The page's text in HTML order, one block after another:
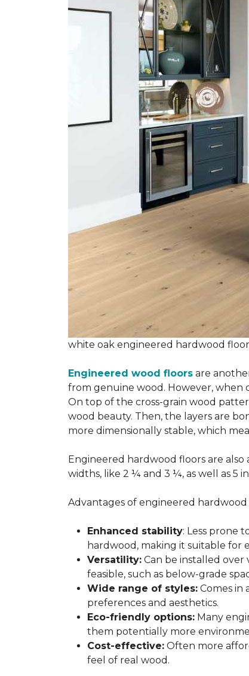
white oak engineered hardwood
Engineered wood floors are
from genuine wood. However, when
On top of the cross-grain wood
wood beauty. Then, the layers are
more dimensionally stable, which
Engineered hardwood floors are also
widths, like 2 ¼ and 3 ¼, as well as 5
Advantages of engineered
Enhanced stability: Less prone
hardwood, making it suitable for
Versatility: Can be installed over
feasible, such as below-grade
Wide range of styles: Comes in
preferences and aesthetics.
Eco-friendly options: Many
them potentially more
Cost-effective: Often more
feel of real wood.